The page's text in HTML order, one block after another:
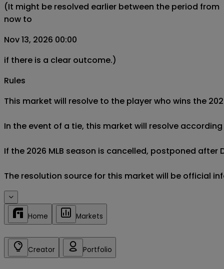
(It might be resolved earlier between the period from
now to
Nov 13, 2026 00:00
if there is a clear outcome.)
Rules
This market will resolve to the player who wins the
In the event of a tie, this market will resolve
If the 2026 MLB season is cancelled, postponed after
Home Markets
Creator Portfolio